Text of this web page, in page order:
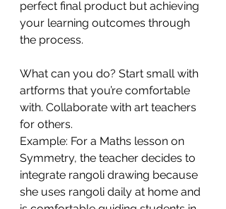
perfect final product but achieving
your learning outcomes through
the process.
What can you do? Start small with
artforms that you’re comfortable
with. Collaborate with art teachers
for others.
Example: For a Maths lesson on
Symmetry, the teacher decides to
integrate rangoli drawing because
she uses rangoli daily at home and